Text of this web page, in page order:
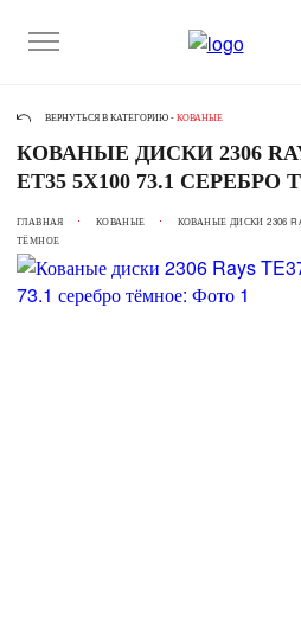
ВЕРНУТЬСЯ В КАТЕГОРИЮ - КОВАНЫЕ
КОВАНЫЕ ДИСКИ 2306
ET35 5X100 73.1
ГЛАВНАЯ КОВАНЫЕ
КОВАНЫЕ ДИСКИ 2306
ТЁМНОЕ